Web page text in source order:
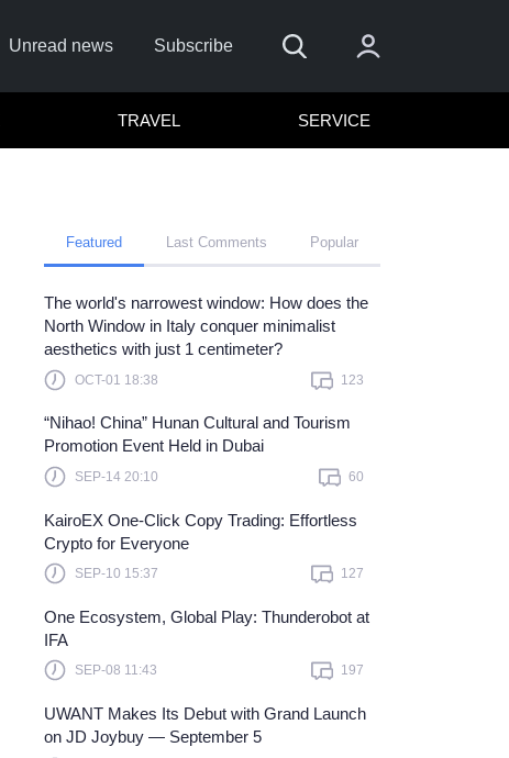
Unread news Subscribe
Remember me
Sign In
Click here to sign in with
Forget Password?
Not a member?Sign up
Learn more
TRAVEL SERVICE
Featured Last Comments Popular
The world's narrowest window: How does the
North Window in Italy conquer minimalist
aesthetics with just 1 centimeter?
OCT-01 18:38 123
“Nihao! China” Hunan Cultural and Tourism
Promotion Event Held in Dubai
SEP-14 20:10 60
KairoEX One-Click Copy Trading: Effortless
Crypto for Everyone
SEP-10 15:37 127
One Ecosystem, Global Play: Thunderobot at
IFA
SEP-08 11:43 197
UWANT Makes Its Debut with Grand Launch
on JD Joybuy — September 5